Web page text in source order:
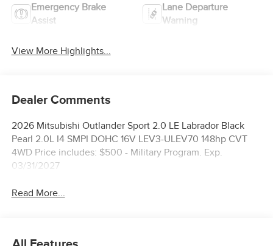
Emergency Brake
Assist
Lane Departure
Warning
View More Highlights...
Dealer Comments
2026 Mitsubishi Outlander Sport 2.0 LE Labrador Black
Pearl 2.0L I4 SMPI DOHC 16V LEV3-ULEV70 148hp CVT
4WD Price includes: $500 - Military Program. Exp.
03/31/2027
Read More...